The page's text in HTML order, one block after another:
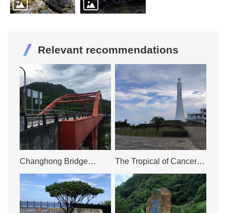
Relevant recommendations
Changhong Bridge
Area
The Tropical of Cancer
Area